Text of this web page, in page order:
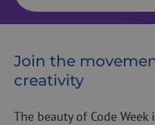
Join the
creativity
The beauty of Code